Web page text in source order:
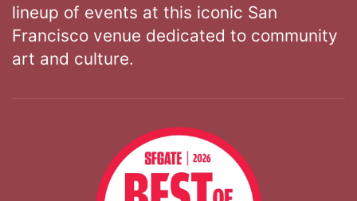
lineup of events at this iconic San
Francisco venue dedicated to community
art and culture.